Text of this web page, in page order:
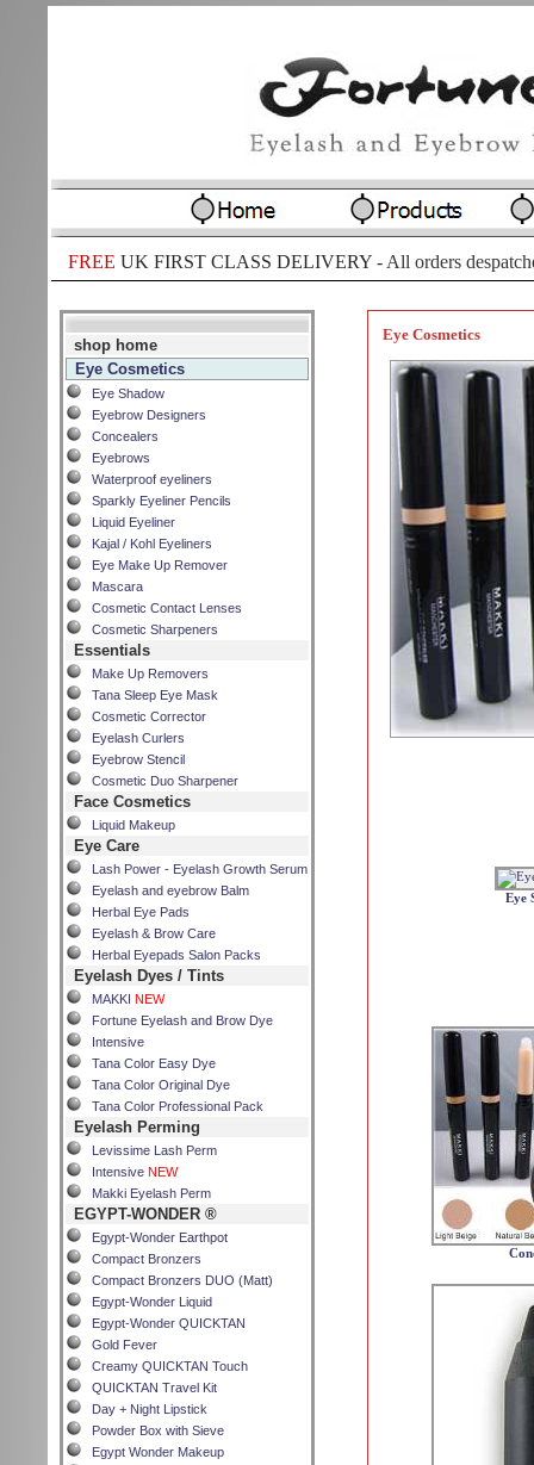
FREE UK FIRST CLASS DELIVERY - All orders
shop home
Eye Cosmetics
Eye Shadow
Eyebrow Designers
Concealers
Eyebrows
Waterproof eyeliners
Sparkly Eyeliner Pencils
Liquid Eyeliner
Kajal / Kohl Eyeliners
Eye Make Up Remover
Mascara
Cosmetic Contact Lenses
Cosmetic Sharpeners
Essentials
Make Up Removers
Tana Sleep Eye Mask
Cosmetic Corrector
Eyelash Curlers
Eyebrow Stencil
Cosmetic Duo Sharpener
Face Cosmetics
Liquid Makeup
Eye Care
Lash Power - Eyelash Growth Serum
Eyelash and eyebrow Balm
Herbal Eye Pads
Eyelash & Brow Care
Herbal Eyepads Salon Packs
Eyelash Dyes / Tints
MAKKI NEW
Fortune Eyelash and Brow Dye
Intensive
Tana Color Easy Dye
Tana Color Original Dye
Tana Color Professional Pack
Eyelash Perming
Levissime Lash Perm
Intensive NEW
Makki Eyelash Perm
EGYPT-WONDER ®
Egypt-Wonder Earthpot
Compact Bronzers
Compact Bronzers DUO (Matt)
Egypt-Wonder Liquid
Egypt-Wonder QUICKTAN
Gold Fever
Creamy QUICKTAN Touch
QUICKTAN Travel Kit
Day + Night Lipstick
Powder Box with Sieve
Egypt Wonder Makeup
Eye Cosmetics
Eye